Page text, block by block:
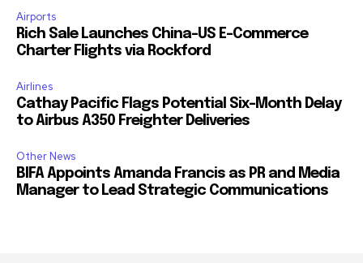
Airports
Rich Sale Launches China–US E-Commerce
Charter Flights via Rockford
Airlines
Cathay Pacific Flags Potential Six-Month Delay
to Airbus A350 Freighter Deliveries
Other News
BIFA Appoints Amanda Francis as PR and Media
Manager to Lead Strategic Communications